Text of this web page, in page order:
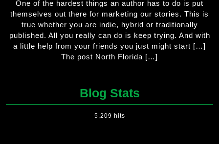
One of the hardest things an author has to do is put
themselves out there for marketing our stories. This is
true whether you are indie, hybrid or traditionally
published. All you really can do is keep trying. And with
a little help from your friends you just might start […]
The post North Florida […]
Blog Stats
5,209 hits